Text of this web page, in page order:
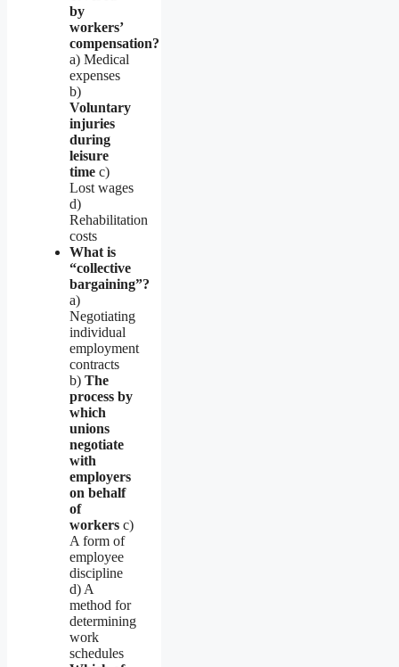
by
workers’
compensation?
a) Medical
expenses
b)
Voluntary
injuries
during
leisure
time c)
Lost wages
d)
Rehabilitation
costs
What is
“collective
bargaining”?
a)
Negotiating
individual
employment
contracts
b) The
process by
which
unions
negotiate
with
employers
on behalf
of
workers c)
A form of
employee
discipline
d) A
method for
determining
work
schedules